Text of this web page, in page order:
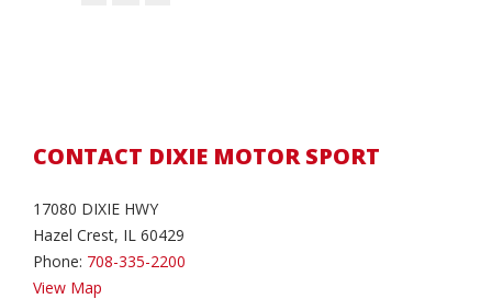
CONTACT DIXIE MOTOR SPORT
17080 DIXIE HWY
Hazel Crest, IL 60429
Phone: 708-335-2200
View Map